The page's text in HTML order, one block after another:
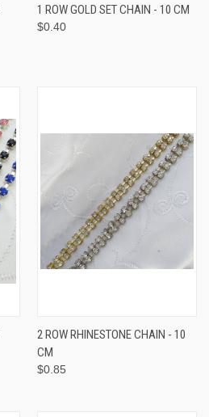
1 ROW GOLD SET CHAIN - 10 CM
$0.40
2 ROW RHINESTONE CHAIN - 10
CM
$0.85